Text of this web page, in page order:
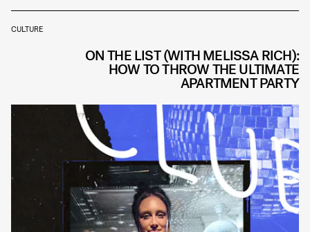
CULTURE
ON THE LIST (WITH MELISSA RICH):
HOW TO THROW THE ULTIMATE
APARTMENT PARTY